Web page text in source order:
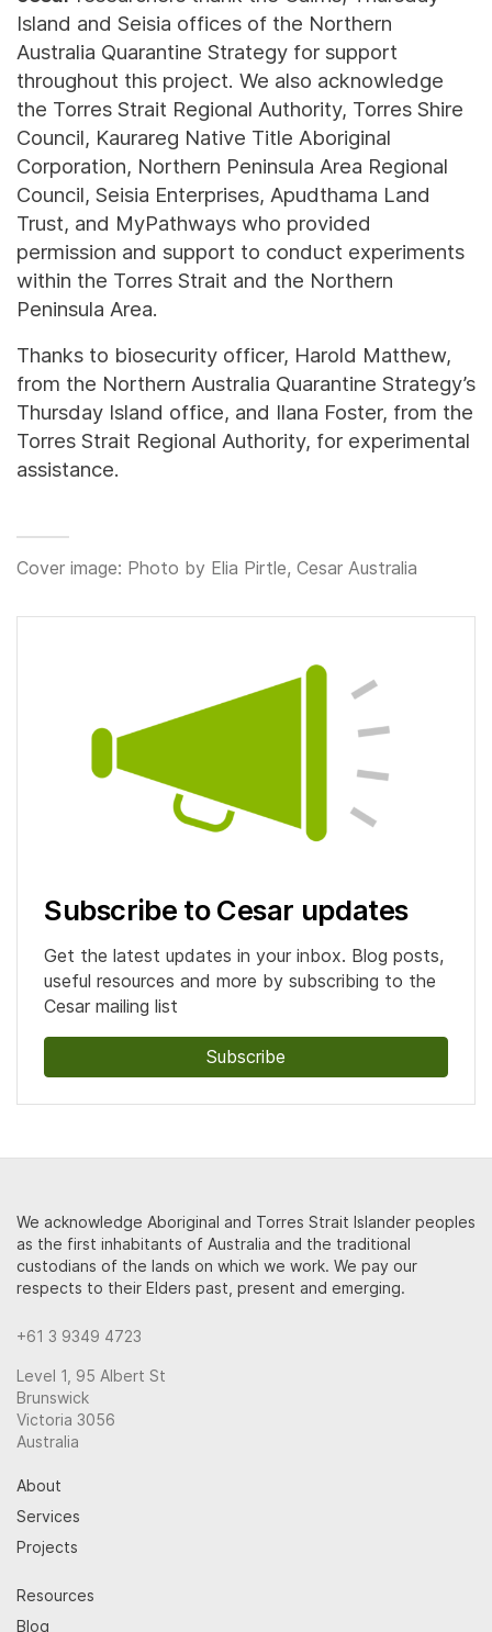
Island and Seisia offices of the Northern
Australia Quarantine Strategy for support
throughout this project. We also acknowledge
the Torres Strait Regional Authority, Torres Shire
Council, Kaurareg Native Title Aboriginal
Corporation, Northern Peninsula Area Regional
Council, Seisia Enterprises, Apudthama Land
Trust, and MyPathways who provided
permission and support to conduct experiments
within the Torres Strait and the Northern
Peninsula Area.
Thanks to biosecurity officer, Harold Matthew,
from the Northern Australia Quarantine Strategy’s
Thursday Island office, and Ilana Foster, from the
Torres Strait Regional Authority, for experimental
assistance.
Cover image: Photo by Elia Pirtle, Cesar Australia
Subscribe to Cesar updates
Get the latest updates in your inbox. Blog posts,
useful resources and more by subscribing to the
Cesar mailing list
Subscribe
We acknowledge Aboriginal and Torres Strait Islander peoples
as the first inhabitants of Australia and the traditional
custodians of the lands on which we work. We pay our
respects to their Elders past, present and emerging.
+61 3 9349 4723
Level 1, 95 Albert St
Brunswick
Victoria 3056
Australia
About
Services
Projects
Resources
Blog